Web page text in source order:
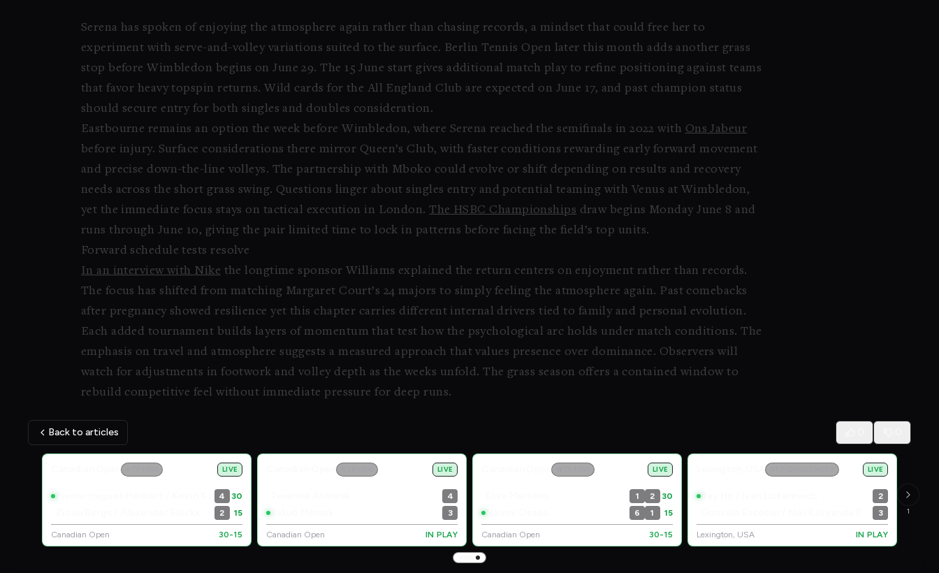
Serena has spoken of enjoying the atmosphere again rather than chasing records, a mindset that could free her to
experiment with serve-and-volley variations suited to the surface. Berlin Tennis Open later this month adds another grass
stop before Wimbledon begins on June 29. The 15 June start gives additional match play to refine positioning against teams
that favor heavy topspin returns. Wild cards for the All England Club are expected on June 17, and past champion status
should secure entry for both singles and doubles consideration.
Eastbourne remains an option the week before Wimbledon, where Serena reached the semifinals in 2022 with Ons Jabeur
before injury. Surface considerations there mirror Queen’s Club, with faster conditions rewarding early forward movement
and precise down-the-line volleys. The partnership with Mboko could evolve or shift depending on results and recovery
needs across the short grass swing. Questions linger about singles entry and potential teaming with Venus at Wimbledon,
yet the immediate focus stays on tactical execution in London.The HSBC Championships draw begins Monday June 8 and
runs through June 10, giving the pair limited time to lock in patterns before facing the field’s top units.
Forward schedule tests resolve
In an interview with Nike the longtime sponsor Williams explained the return centers on enjoyment rather than records.
The focus has shifted from matching Margaret Court’s 24 majors to simply feeling the atmosphere again. Past comebacks
after pregnancy showed resilience yet this chapter carries different internal drivers tied to family and personal evolution.
Each added tournament builds layers of momentum that test how the psychological arc holds under match conditions. The
emphasis on travel and atmosphere suggests a measured approach that values presence over dominance. Observers will
watch for adjustments in footwork and volley depth as the weeks unfold. The grass season offers a contained window to
rebuild competitive feel without immediate pressure for deep runs.
Back to articles
Live Scores
Canadian Open LIVE
4 30
2 15
Canadian Open 30-15
Canadian Open LIVE
4
3
Canadian Open IN PLAY
Canadian Open LIVE
1 2 30
6 1 15
Canadian Open 30-15
Lexington, USA LIVE
2
3
Lexington, USA IN PLAY
1